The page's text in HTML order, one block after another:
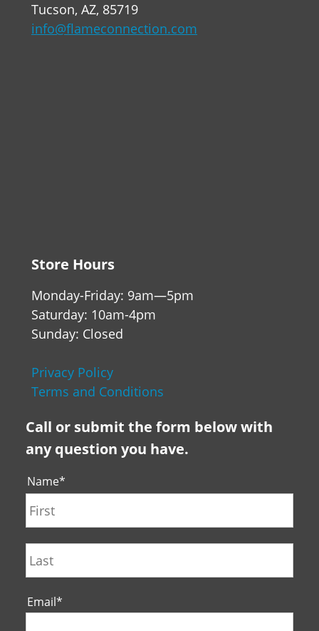
Tucson, AZ, 85719
info@flameconnection.com
Store Hours
Monday-Friday: 9am—5pm
Saturday: 10am-4pm
Sunday: Closed
Privacy Policy
Terms and Conditions
Call or submit the form below with
any question you have.
Name*
Email*